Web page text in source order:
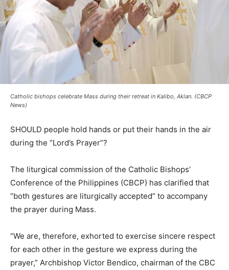
Catholic bishops celebrate Mass during their retreat in Kalibo, Aklan. (CBCP
News)
SHOULD people hold hands or put their hands in the air
during the “Lord’s Prayer”?
The liturgical commission of the Catholic Bishops’
Conference of the Philippines (CBCP) has clarified that
“both gestures are liturgically accepted” to accompany
the prayer during Mass.
“We are, therefore, exhorted to exercise sincere respect
for each other in the gesture we express during the
prayer,” Archbishop Victor Bendico, chairman of the CBC